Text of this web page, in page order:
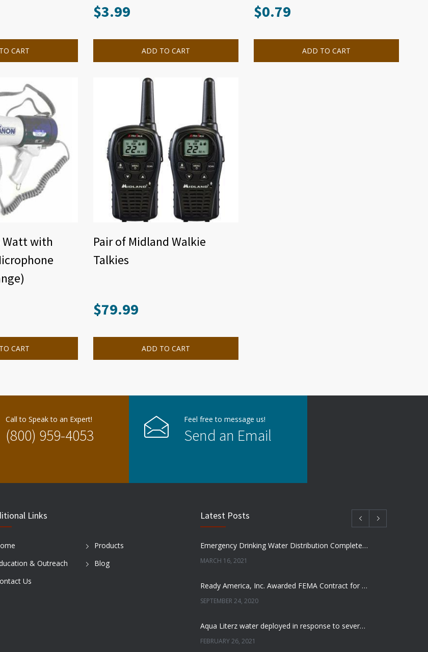
CART
$3.99
ADD TO CART
$0.79
ADD TO CART
Watt with
CART
Pair of Midland Walkie
Talkies
$79.99
ADD TO CART
Call to Speak to an Expert!
(800) 959-4053
Feel free to message us!
Send an Email
Links
Products
& Outreach
Blog
Us
Latest Posts
Emergency Drinking Water Distribution Completed in Texas
MARCH 16, 2021
Ready America, Inc. Awarded FEMA Contract for AquaLiterz Emergency Drinking Water
SEPTEMBER 24, 2020
Aqua Literz water deployed in response to severe winter weather
FEBRUARY 26, 2021